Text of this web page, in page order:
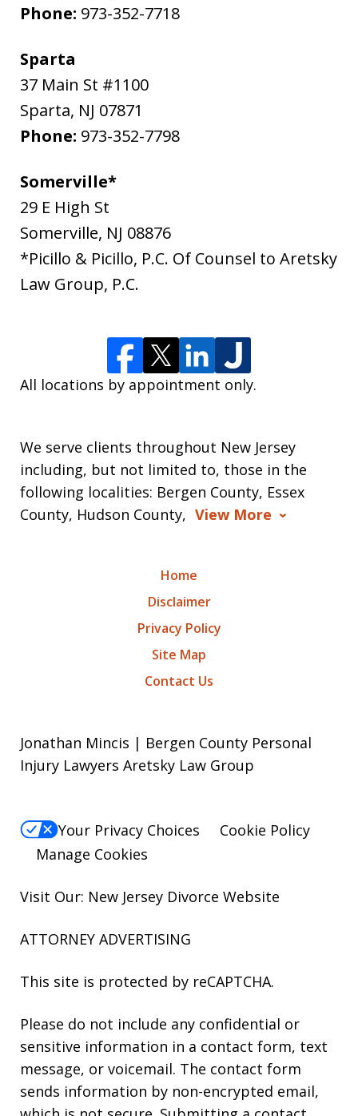
Phone: 973-352-7718
Sparta
37 Main St #1100
Sparta, NJ 07871
Phone: 973-352-7798
Somerville*
29 E High St
Somerville, NJ 08876
*Picillo & Picillo, P.C. Of Counsel to Aretsky
Law Group, P.C.
All locations by appointment only.
We serve clients throughout New Jersey
including, but not limited to, those in the
following localities: Bergen County, Essex
County, Hudson County, View More
Home
Disclaimer
Privacy Policy
Site Map
Contact Us
Jonathan Mincis | Bergen County Personal
Injury Lawyers Aretsky Law Group
Your Privacy Choices
Cookie Policy
Manage Cookies
Visit Our: New Jersey Divorce Website
ATTORNEY ADVERTISING
This site is protected by reCAPTCHA.
Please do not include any confidential or
sensitive information in a contact form, text
message, or voicemail. The contact form
sends information by non-encrypted email,